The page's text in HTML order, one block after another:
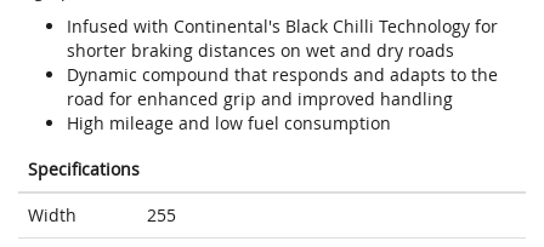
Infused with Continental's Black Chilli Technology for
shorter braking distances on wet and dry roads
Dynamic compound that responds and adapts to the
road for enhanced grip and improved handling
High mileage and low fuel consumption
Specifications
Width
255